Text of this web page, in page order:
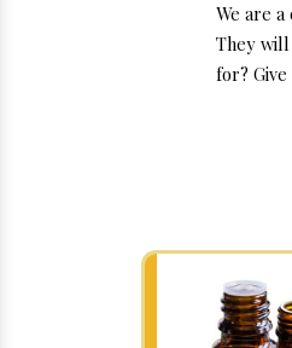
We are
They
for?